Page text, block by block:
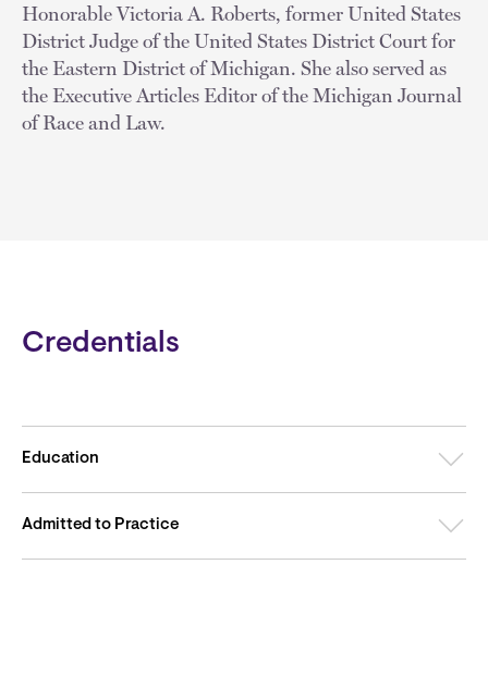
Honorable Victoria A. Roberts, former United States
District Judge of the United States District Court for
the Eastern District of Michigan. She also served as
the Executive Articles Editor of the Michigan Journal
of Race and Law.
Credentials
Education
Admitted to Practice